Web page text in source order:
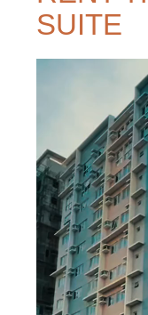
SUITE